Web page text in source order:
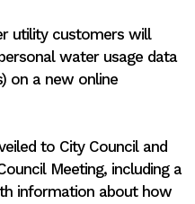
utility customers will
water usage data
on a new online
to City Council and
Meeting, including a
information about how